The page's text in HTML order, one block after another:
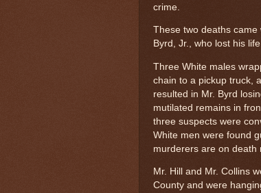
crime.
These two deaths
Byrd, Jr., who lost his
Three White males
chain to a pickup truck,
resulted in Mr. Byrd
mutilated remains in
three suspects were
White men were found
murderers are on death
Mr. Hill and Mr. Collins
County and were